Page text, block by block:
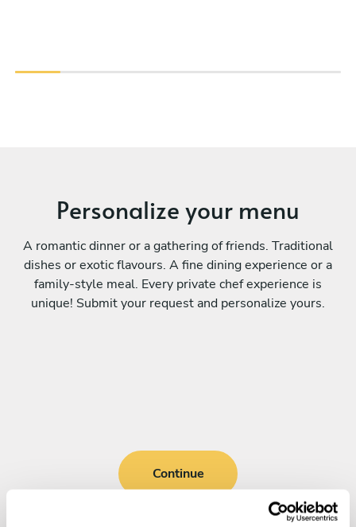
Personalize your menu
A romantic dinner or a gathering of friends. Traditional
dishes or exotic flavours. A fine dining experience or a
family-style meal. Every private chef experience is
unique! Submit your request and personalize yours.
Continue